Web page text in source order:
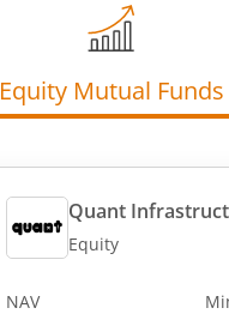
Equity Mutual Funds
Quant
Equity
NAV